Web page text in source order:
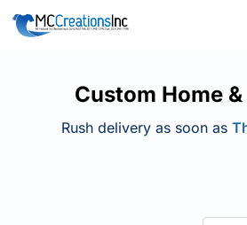
Custom Home
Rush delivery as soon as
Default
Date Added